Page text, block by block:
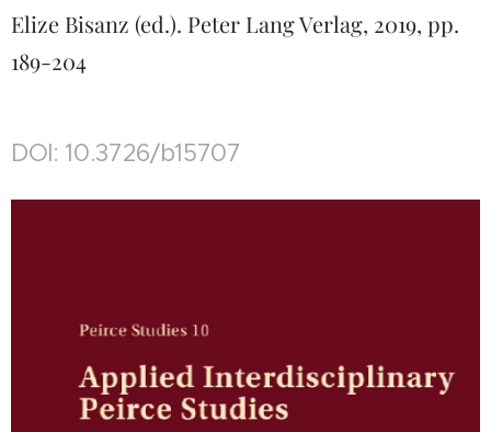
Elize Bisanz (ed.). Peter Lang Verlag, 2019, pp.
189-204
DOI: 10.3726/b15707